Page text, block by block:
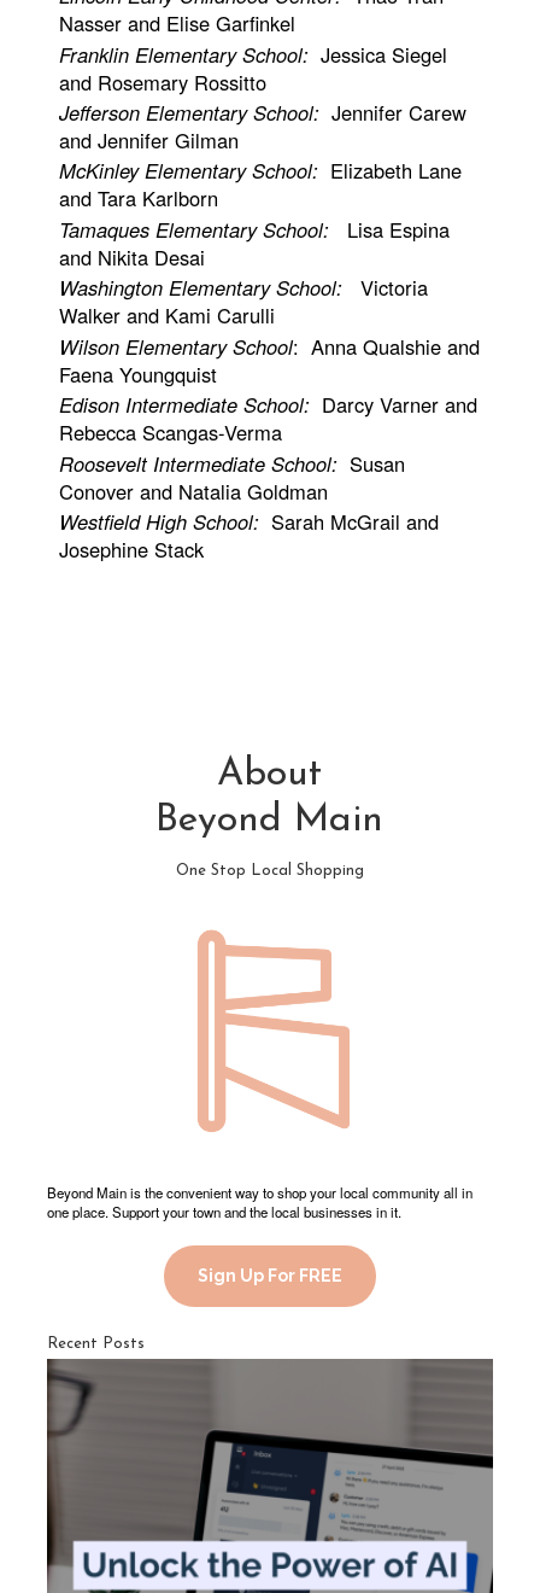
Nasser and Elise Garfinkel
Franklin Elementary School: Jessica Siegel
and Rosemary Rossitto
Jefferson Elementary School: Jennifer Carew
and Jennifer Gilman
McKinley Elementary School: Elizabeth Lane
and Tara Karlborn
Tamaques Elementary School: Lisa Espina
and Nikita Desai
Washington Elementary School: Victoria
Walker and Kami Carulli
Wilson Elementary School: Anna Qualshie and
Faena Youngquist
Edison Intermediate School: Darcy Varner and
Rebecca Scangas-Verma
Roosevelt Intermediate School: Susan
Conover and Natalia Goldman
Westfield High School: Sarah McGrail and
Josephine Stack
About
Beyond Main
One Stop Local Shopping
Beyond Main is the convenient way to shop your local community all in
one place. Support your town and the local businesses in it.
Sign Up For FREE
Recent Posts